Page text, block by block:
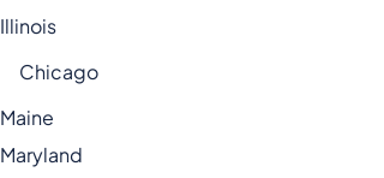
Illinois
Chicago
Maine
Maryland